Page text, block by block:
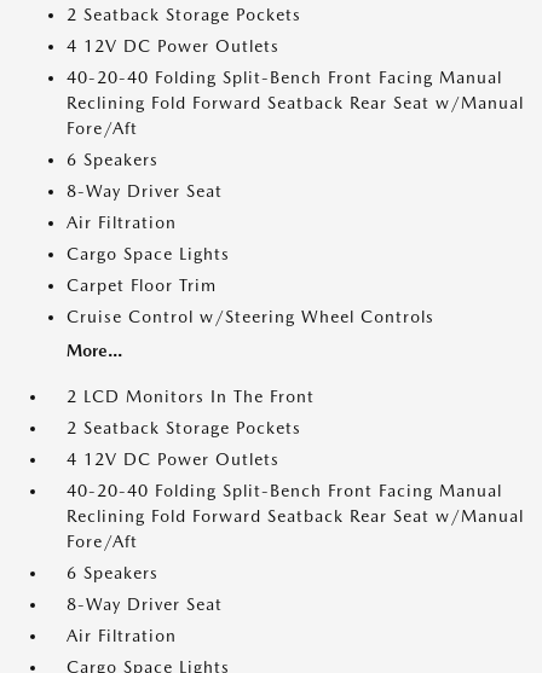
2 Seatback Storage Pockets
4 12V DC Power Outlets
40-20-40 Folding Split-Bench Front Facing Manual
Reclining Fold Forward Seatback Rear Seat w/Manual
Fore/Aft
6 Speakers
8-Way Driver Seat
Air Filtration
Cargo Space Lights
Carpet Floor Trim
Cruise Control w/Steering Wheel Controls
More...
2 LCD Monitors In The Front
2 Seatback Storage Pockets
4 12V DC Power Outlets
40-20-40 Folding Split-Bench Front Facing Manual
Reclining Fold Forward Seatback Rear Seat w/Manual
Fore/Aft
6 Speakers
8-Way Driver Seat
Air Filtration
Cargo Space Lights